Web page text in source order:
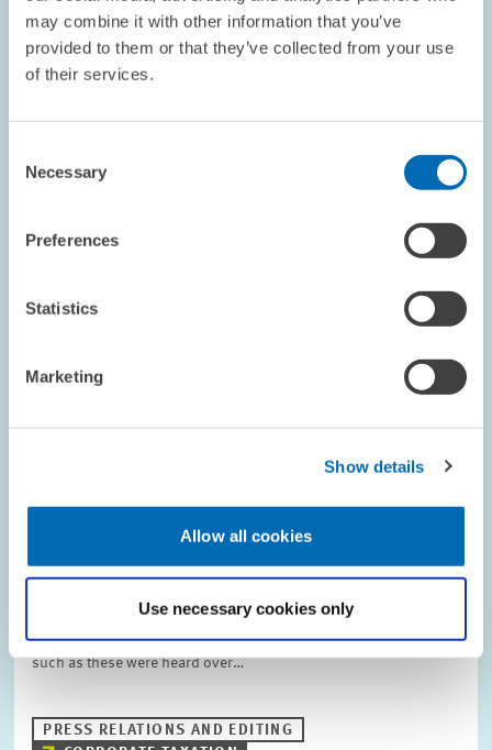
may combine it with other information that you’ve
provided to them or that they’ve collected from your use
of their services.
Selection
Necessary
Preferences
Statistics
Marketing
Show details
Allow all cookies
Use necessary cookies only
BUSINESS RELATED SERVICE PROVIDERS
RESEARCH // 14.04.1998
Planning Services
Architects and technical planners will be facing difficult times.
The economic situation has further deteriorated markedly during
the winter quarter of 1997. When compared to the same quarter a
BUSINESS RELATED SERVICE PROVIDERS
Business Taxes: Germany is Better than its
Reputation
Germany as an investment location is unattractive for
international comparison. Over the past few years, statements
such as these were heard over…
PRESS RELATIONS AND EDITING